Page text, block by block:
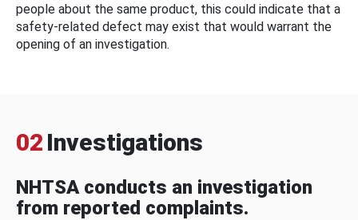
people about the same product, this could indicate that a
safety-related defect may exist that would warrant the
opening of an investigation.
02 Investigations
NHTSA conducts an investigation
from reported complaints.